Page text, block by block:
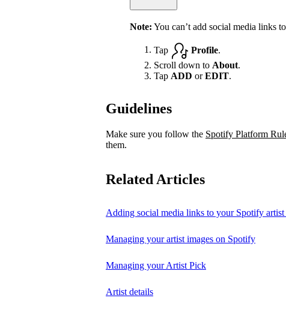
Note: You can’t add social media links
Tap Profile.
Scroll down to About.
Tap ADD orEDIT.
Guidelines
Make sure you follow the Spotify Platform
them.
Related Articles
Adding social media links to your Spotify
Managing your artist images on Spotify
Managing your Artist Pick
Artist details